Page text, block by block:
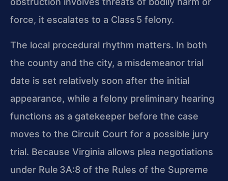
force, it escalates to a Class 5 felony.
The local procedural rhythm matters. In both
the county and the city, a misdemeanor trial
date is set relatively soon after the initial
appearance, while a felony preliminary hearing
functions as a gatekeeper before the case
moves to the Circuit Court for a possible jury
trial. Because Virginia allows plea negotiations
under Rule 3A:8 of the Rules of the Supreme